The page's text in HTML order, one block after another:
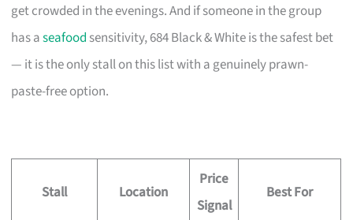
get crowded in the evenings. And if someone in the group
has aseafood sensitivity, 684 Black & White is the safest bet
— it is the only stall on this list with a genuinely prawn-
paste-free option.
Stall Location
Price
Signal
Best For